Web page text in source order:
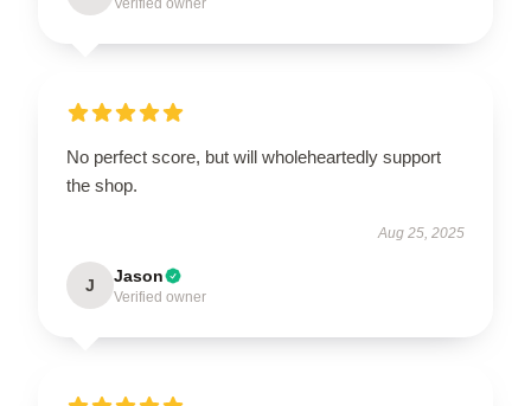
Verified owner
No perfect score, but will wholeheartedly support
the shop.
Aug 25, 2025
J Jason
Verified owner